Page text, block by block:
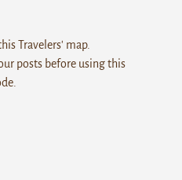
Travelers' map.
posts before using this